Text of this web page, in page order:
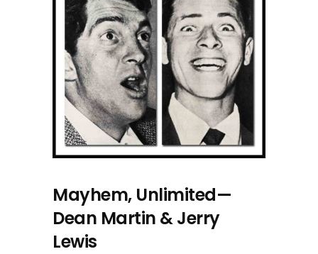
Mayhem, Unlimited—
Dean Martin & Jerry
Lewis